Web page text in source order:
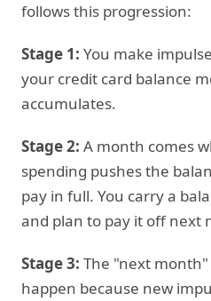
follows this progression:
Stage 1: You make
your credit card balance
accumulates.
Stage 2: A month comes
spending pushes the
pay in full. You carry a
and plan to pay it off next
Stage 3: The "next
happen because new